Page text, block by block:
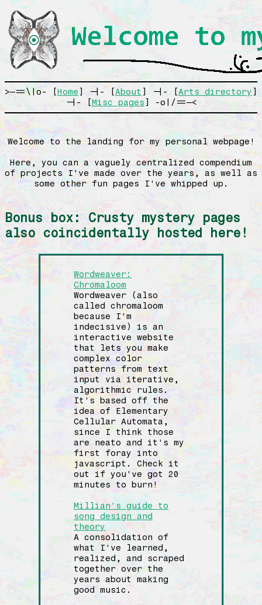
>—==\|o- [Home ] -|- [About ] -|- [Arts directory ]
-|- [Misc pages] -o|/==—<
Welcome to the landing for my personal webpage!
Here, you can a vaguely centralized compendium
of projects I've made over the years, as well as
some other fun pages I've whipped up.
Bonus box: Crusty mystery pages
also coincidentally hosted here!
Wordweaver:
Chromaloom
Wordweaver (also
called chromaloom
because I'm
indecisive) is an
interactive website
that lets you make
complex color
patterns from text
input via iterative,
algorithmic rules.
It's based off the
idea of Elementary
Cellular Automata,
since I think those
are neato and it's my
first foray into
javascript. Check it
out if you've got 20
minutes to burn!
Millian's guide to
song design and
theory
A consolidation of
what I've learned,
realized, and scraped
together over the
years about making
good music.